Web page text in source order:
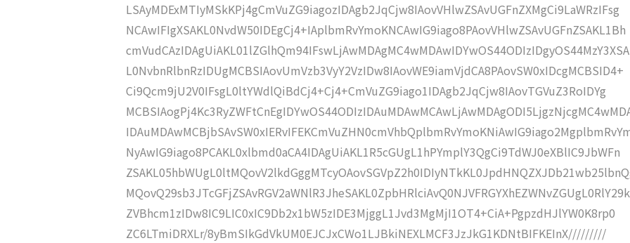
LSAyMDExMTIyMSkKPj4gCmVuZG9iagozIDAgb2JqCjw8IAovVHlwZSAvUGFnZXMgCi9LaWRzIFsg
NCAwIFIgXSAKL0NvdW50IDEgCj4+IAplbmRvYmoKNCAwIG9iago8PAovVHlwZSAvUGFnZSAKL1Bh
L0NvbnRlbnRzIDUgMCBSIAovUmVzb3VyY2VzIDw8IAovWE9iamVjdCA8PAovSW0xIDcgMCBSID4+
Ci9Qcm9jU2V0IFsgL0ltYWdlQiBdCj4+Cj4+CmVuZG9iago1IDAgb2JqCjw8IAovTGVuZ3RoIDYg
NyAwIG9iago8PCAKL0xlbmd0aCA4IDAgUiAKL1R5cGUgL1hPYmplY3QgCi9TdWJ0eXBlIC9JbWFn
MQovQ29sb3JTcGFjZSAvRGV2aWNlR3JheSAKL0ZpbHRlciAvQ0NJVFRGYXhEZWNvZGUgL0RlY29k
ZVBhcm1zIDw8IC9LIC0xIC9Db2x1bW5zIDE3MjggL1Jvd3MgMjI1OT4+CiA+PgpzdHJlYW0K8rp0
ZC6LTmiDRXLr/8yBmSIkGdVkUM0EJCJxCWo1LJBkiNEXLMCF3JzJkG1KDNtBIFKEInX/////////